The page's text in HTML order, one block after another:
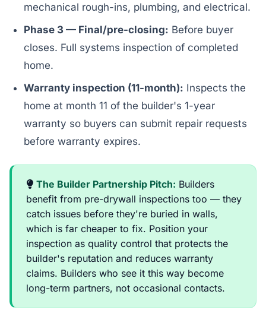
mechanical rough-ins, plumbing, and electrical.
Phase 3 — Final/pre-closing: Before buyer
closes. Full systems inspection of completed
home.
Warranty inspection (11-month): Inspects the
home at month 11 of the builder's 1-year
warranty so buyers can submit repair requests
before warranty expires.
The Builder Partnership Pitch: Builders
benefit from pre-drywall inspections too — they
catch issues before they're buried in walls,
which is far cheaper to fix. Position your
inspection as quality control that protects the
builder's reputation and reduces warranty
claims. Builders who see it this way become
long-term partners, not occasional contacts.